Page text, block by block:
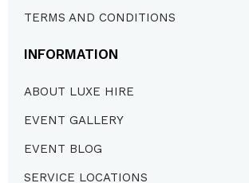
TERMS AND CONDITIONS
INFORMATION
ABOUT LUXE HIRE
EVENT GALLERY
EVENT BLOG
SERVICE LOCATIONS